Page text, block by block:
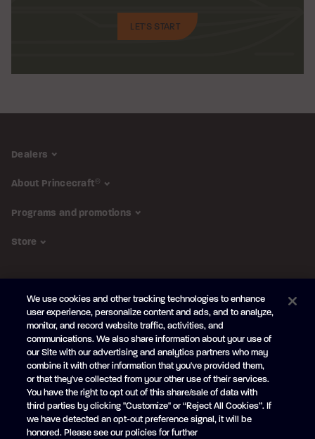
LET'S START
Dealers
About Princecraft®
Programs and promotions
Store
Subscribe to the newsletter
Be the first to learn about our newproducts and promotions
Your
mail
SUBSCRIBE
We use cookies and other tracking technologies to enhance
user experience, personalize content and ads, and to analyze,
monitor, and record website traffic, activities, and
communications. We also share information about your use of
our Site with our advertising and analytics partners who may
combine it with other information that you've provided them,
or that they've collected from your other use of their services.
You have the right to opt out of this share/sale of data with
third parties by clicking "Customize" or “Reject All Cookies”. If
we have detected an opt-out preference signal, it will be
honored. Please see our policies for further